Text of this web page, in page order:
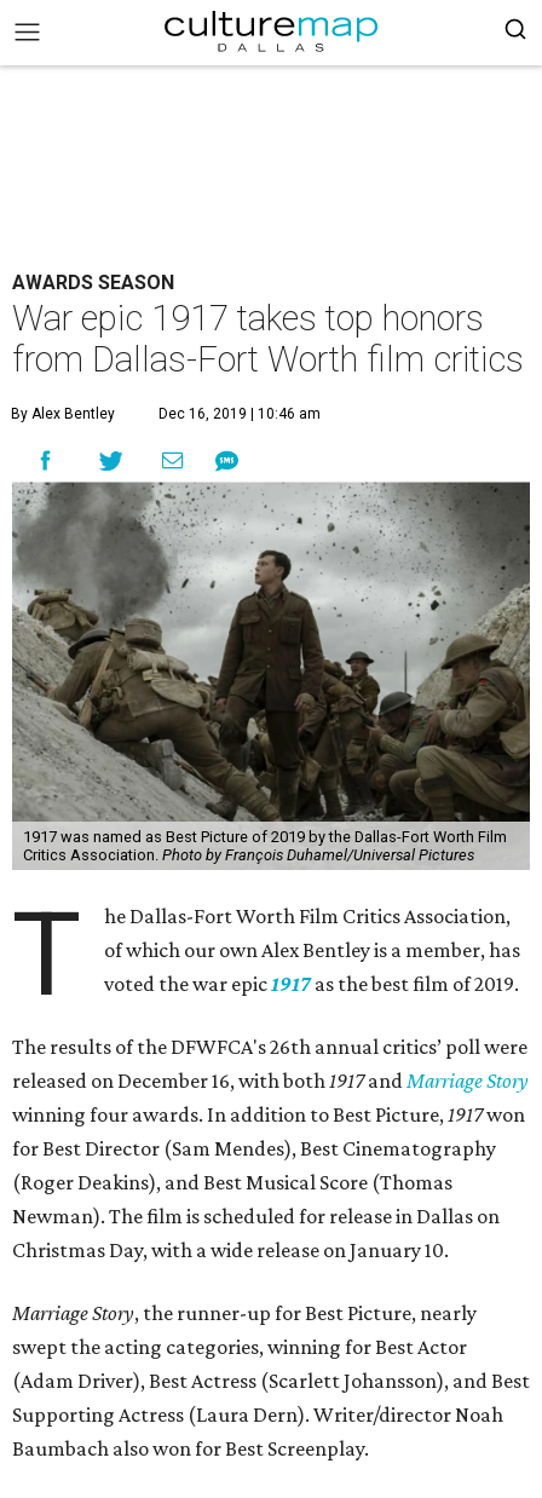
AWARDS SEASON
War epic 1917 takes top honors
from Dallas-Fort Worth film critics
By Alex Bentley Dec 16, 2019 | 10:46 am
1917 was named as Best Picture of 2019 by the Dallas-Fort Worth Film
Critics Association. Photo by François Duhamel/Universal Pictures
T
he Dallas-Fort Worth Film Critics Association,
of which our own Alex Bentley is a member, has
voted the war epic1917as the best film of 2019.
The results of the DFWFCA's 26th annual critics’ poll were
released on December 16, with both1917andMarriage Story
winning four awards. In addition to Best Picture,1917won
for Best Director (Sam Mendes), Best Cinematography
(Roger Deakins), and Best Musical Score (Thomas
Newman). The film is scheduled for release in Dallas on
Christmas Day, with a wide release on January 10.
Marriage Story, the runner-up for Best Picture, nearly
swept the acting categories, winning for Best Actor
(Adam Driver), Best Actress (Scarlett Johansson), and Best
Supporting Actress (Laura Dern). Writer/director Noah
Baumbach also won for Best Screenplay.